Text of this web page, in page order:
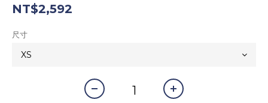
NT$2,592
尺寸